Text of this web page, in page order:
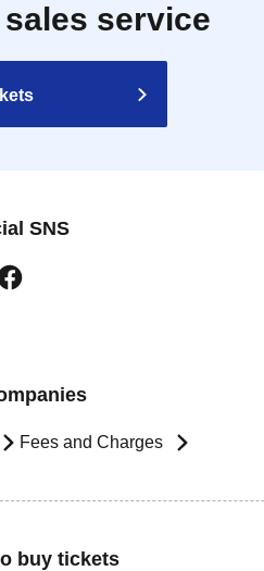
service
SNS
Fees and Charges
buy tickets